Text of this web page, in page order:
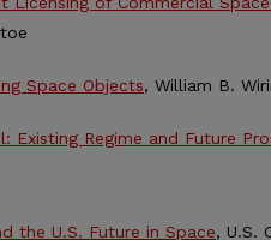
Space Objects, William B.
Existing Regime and Future
the U.S. Future in Space, U.S.